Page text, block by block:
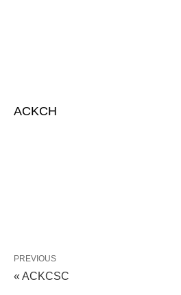
ACKCH
PREVIOUS
« ACKCSC